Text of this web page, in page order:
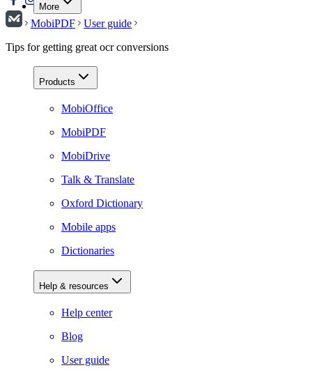
More
MobiPDF
User guide
Tips for getting great ocr conversions
Products
MobiOffice
MobiPDF
MobiDrive
Talk & Translate
Oxford Dictionary
Mobile apps
Dictionaries
Help & resources
Help center
Blog
User guide